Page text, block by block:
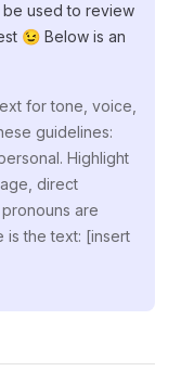
be used to review
😉 Below is an
for tone, voice,
guidelines:
Highlight
direct
are
is the text: [insert